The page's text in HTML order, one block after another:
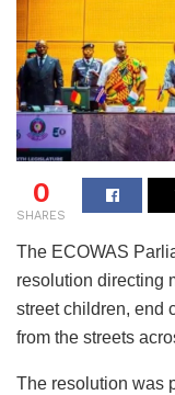
0
SHARES
The ECOWAS
resolution directing
street children, end
from the streets
The resolution was